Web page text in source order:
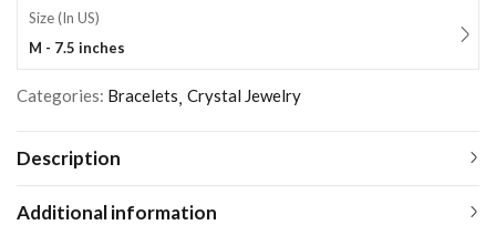
Size (In US)
M - 7.5 inches
Categories: Bracelets Crystal Jewelry
Description
Additional information